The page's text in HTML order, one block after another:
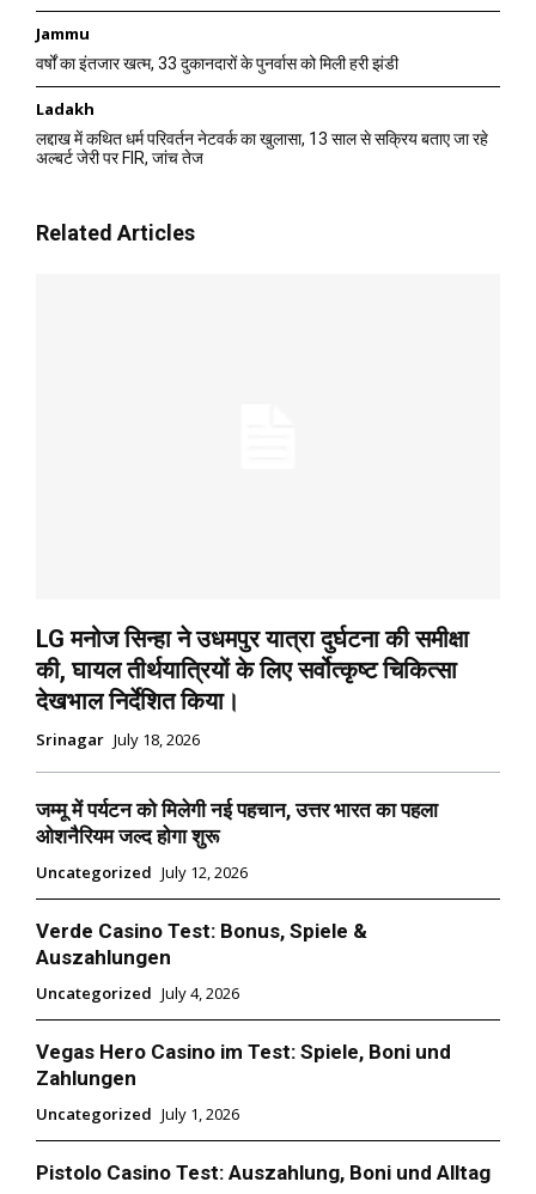
Jammu
वर्षों का इंतजार खत्म, 33 दुकानदारों के पुनर्वास को मिली हरी झंडी
Ladakh
लद्दाख में कथित धर्म परिवर्तन नेटवर्क का खुलासा, 13 साल से सक्रिय बताए जा रहे
अल्बर्ट जेरी पर FIR, जांच तेज
Related Articles
LG मनोज सिन्हा ने उधमपुर यात्रा दुर्घटना की समीक्षा
की, घायल तीर्थयात्रियों के लिए सर्वोत्कृष्ट चिकित्सा
देखभाल निर्देशित किया।
Srinagar July 18, 2026
जम्मू में पर्यटन को मिलेगी नई पहचान, उत्तर भारत का पहला
ओशनैरियम जल्द होगा शुरू
Uncategorized July 12, 2026
Verde Casino Test: Bonus, Spiele &
Auszahlungen
Uncategorized July 4, 2026
Vegas Hero Casino im Test: Spiele, Boni und
Zahlungen
Uncategorized July 1, 2026
Pistolo Casino Test: Auszahlung, Boni und Alltag